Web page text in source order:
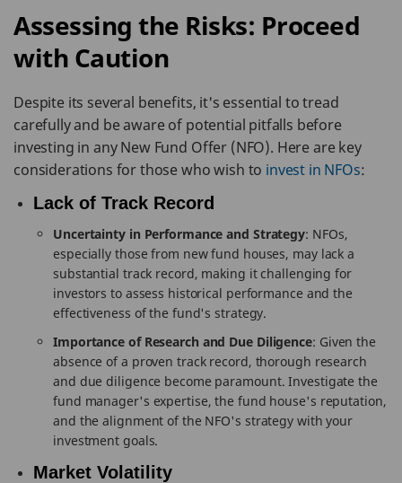
Assessing the Risks: Proceed
with Caution
Despite its several benefits, it's essential to tread
carefully and be aware of potential pitfalls before
investing in any New Fund Offer (NFO). Here are key
considerations for those who wish to invest in NFOs:
Lack of Track Record
Uncertainty in Performance and Strategy: NFOs,
especially those from new fund houses, may lack a
substantial track record, making it challenging for
investors to assess historical performance and the
effectiveness of the fund's strategy.
Importance of Research and Due Diligence: Given the
absence of a proven track record, thorough research
and due diligence become paramount. Investigate the
fund manager's expertise, the fund house's reputation,
and the alignment of the NFO's strategy with your
investment goals.
Market Volatility